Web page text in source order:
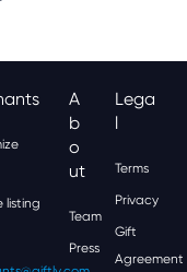
listing
A
B
O
Ut
Team
Press
Lega
L
Terms
Privacy
Gift
Agreement